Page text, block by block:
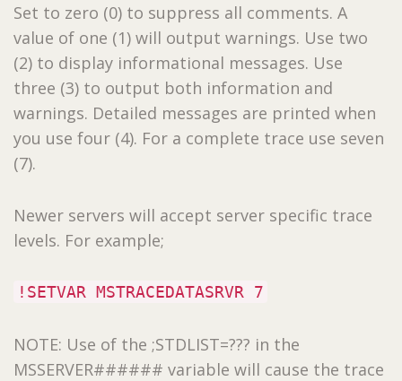
Set to zero (0) to suppress all comments. A
value of one (1) will output warnings. Use two
(2) to display informational messages. Use
three (3) to output both information and
warnings. Detailed messages are printed when
you use four (4). For a complete trace use seven
(7).
Newer servers will accept server specific trace
levels. For example;
!SETVAR MSTRACEDATASRVR 7
NOTE: Use of the ;STDLIST=??? in the
MSSERVER###### variable will cause the trace